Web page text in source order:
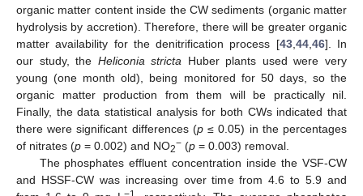
organic matter content inside the CW sediments (organic matter
hydrolysis by accretion). Therefore, there will be greater organic
matter availability for the denitrification process [43, 44, 46]. In
our study, the Heliconia stricta Huber plants used were very
young (one month old), being monitored for 50 days, so the
organic matter production from them will be practically nil.
Finally, the data statistical analysis for both CWs indicated that
there were significant differences (p≤ 0.05) in the percentages
of nitrates (p = 0.002) and NO2− (p = 0.003) removal.
The phosphates effluent concentration inside the VSF-CW
and HSSF-CW was increasing over time from 4.6 to 5.9 and